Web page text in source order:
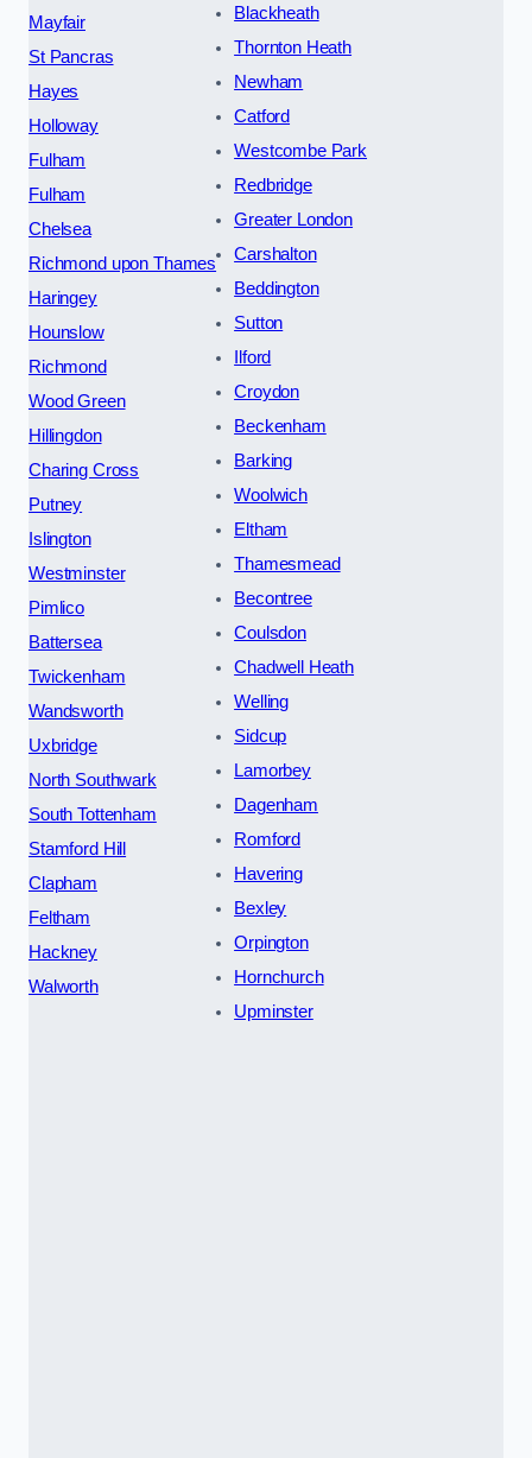
Mayfair
St Pancras
Hayes
Holloway
Fulham
Fulham
Chelsea
Richmond upon Thames
Haringey
Hounslow
Richmond
Wood Green
Hillingdon
Charing Cross
Putney
Islington
Westminster
Pimlico
Battersea
Twickenham
Wandsworth
Uxbridge
North Southwark
South Tottenham
Stamford Hill
Clapham
Feltham
Hackney
Walworth
Blackheath
Thornton Heath
Newham
Catford
Westcombe Park
Redbridge
Greater London
Carshalton
Beddington
Sutton
Ilford
Croydon
Beckenham
Barking
Woolwich
Eltham
Thamesmead
Becontree
Coulsdon
Chadwell Heath
Welling
Sidcup
Lamorbey
Dagenham
Romford
Havering
Bexley
Orpington
Hornchurch
Upminster